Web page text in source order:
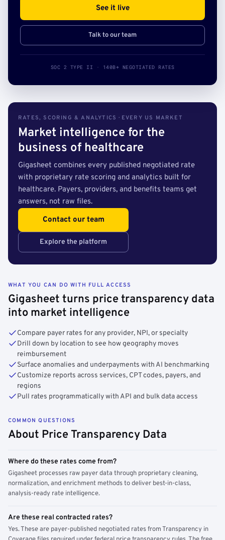
See it live
Talk to our team
SOC 2 TYPE II · 140B+ NEGOTIATED RATES
RATES, SCORING & ANALYTICS · EVERY US MARKET
Market intelligence for the
business of healthcare
Gigasheet combines every published negotiated rate
with proprietary rate scoring and analytics built for
healthcare. Payers, providers, and benefits teams get
answers, not raw files.
Contact our team
Explore the platform
WHAT YOU CAN DO WITH FULL ACCESS
Gigasheet turns price transparency data
into market intelligence
Compare payer rates for any provider, NPI, or specialty
Drill down by location to see how geography moves
reimbursement
Surface anomalies and underpayments with AI benchmarking
Customize reports across services, CPT codes, payers, and
regions
Pull rates programmatically with API and bulk data access
COMMON QUESTIONS
About Price Transparency Data
Where do these rates come from?
Gigasheet processes raw payer data through proprietary cleaning,
normalization, and enrichment methods to deliver best-in-class,
analysis-ready rate intelligence.
Are these real contracted rates?
Yes. These are payer-published negotiated rates from Transparency in